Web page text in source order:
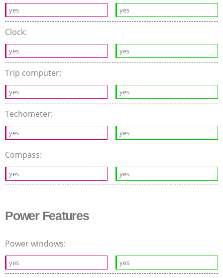
yes yes
Clock:
yes yes
Trip computer:
yes yes
Techometer:
yes yes
Compass:
yes yes
Power Features
Power windows:
yes yes